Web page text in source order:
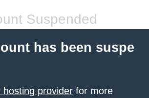
Suspended
has been suspe
hosting provider for more